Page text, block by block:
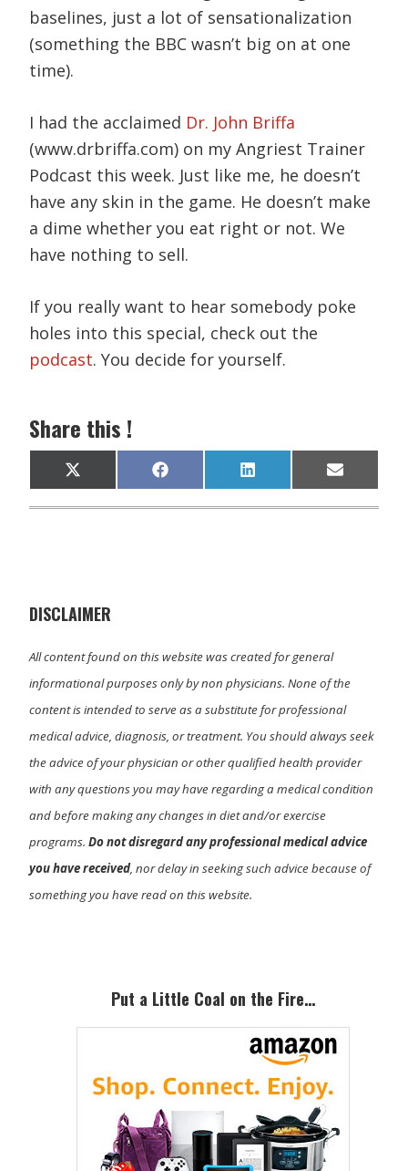
baselines, just a lot of sensationalization
(something the BBC wasn’t big on at one
time).
I had the acclaimed Dr. John Briffa
(www.drbriffa.com) on my Angriest Trainer
Podcast this week. Just like me, he doesn’t
have any skin in the game. He doesn’t make
a dime whether you eat right or not. We
have nothing to sell.
If you really want to hear somebody poke
holes into this special, check out the
podcast. You decide for yourself.
Share this !
Share
on
X
(
T
)
Share
on
F
a
c
Share
on
L
i
n
Share
on
E
m
a
DISCLAIMER
All content found on this website was created for general
informational purposes only by non physicians. None of the
content is intended to serve as a substitute for professional
medical advice, diagnosis, or treatment. You should always seek
the advice of your physician or other qualified health provider
with any questions you may have regarding a medical condition
and before making any changes in diet and/or exercise
programs.Do not disregard any professional medical advice
you have received, nor delay in seeking such advice because of
something you have read on this website.
SidebarPut a Little Coal on the Fire…